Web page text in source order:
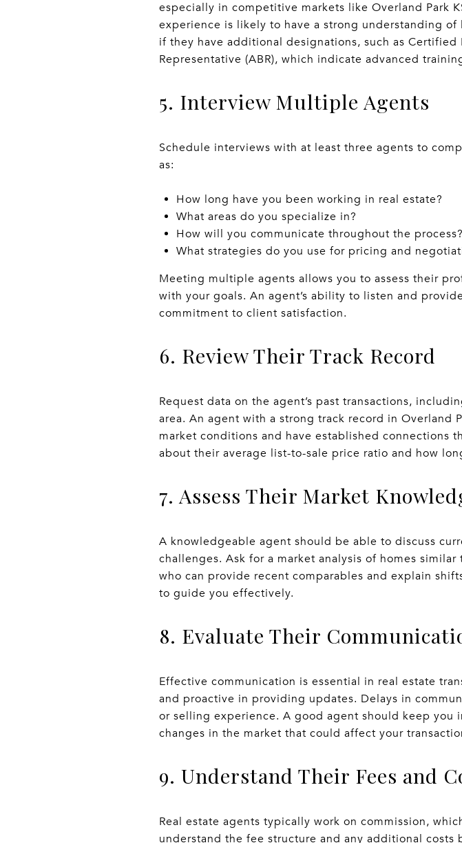
especially in competitive markets like Overland Park
experience is likely to have a strong understanding
if they have additional designations, such as Certified
Representative (ABR), which indicate advanced
5. Interview Multiple Agents
Schedule interviews with at least three agents to
as:
How long have you been working in real estate?
What areas do you specialize in?
How will you communicate throughout the process?
What strategies do you use for pricing and
Meeting multiple agents allows you to assess their
with your goals. An agent’s ability to listen and
commitment to client satisfaction.
6. Review Their Track Record
Request data on the agent’s past transactions,
area. An agent with a strong track record in Overland
market conditions and have established connections
about their average list-to-sale price ratio and how
7. Assess Their Market
A knowledgeable agent should be able to discuss
challenges. Ask for a market analysis of homes
who can provide recent comparables and explain
to guide you effectively.
8. Evaluate Their
Effective communication is essential in real estate
and proactive in providing updates. Delays in
or selling experience. A good agent should keep
changes in the market that could affect your
9. Understand Their Fees and
Real estate agents typically work on commission,
understand the fee structure and any additional